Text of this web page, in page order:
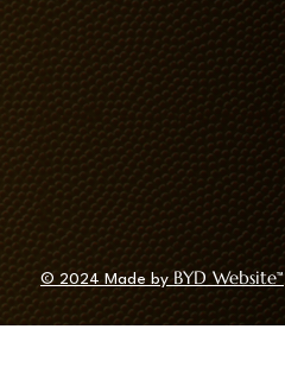
© 2024 Made by BYD Website™